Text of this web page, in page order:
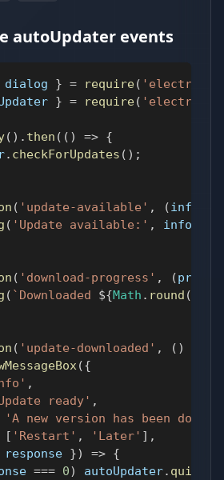
autoUpdater events
dialog } = require( 'electron'
} = require( 'electron-
( ) . then ( ( ) => {
. checkForUpdates ( ) ;
( 'update-available' , (info
( 'Update available:' , info
( 'download-progress' , (
( ` Downloaded ${Math . round (
( 'update-downloaded' , ( )
({
,
ready' ,
'A new version has been
[ 'Restart' , 'Later' ] ,
response }) => {
=== 0) autoUpdater.